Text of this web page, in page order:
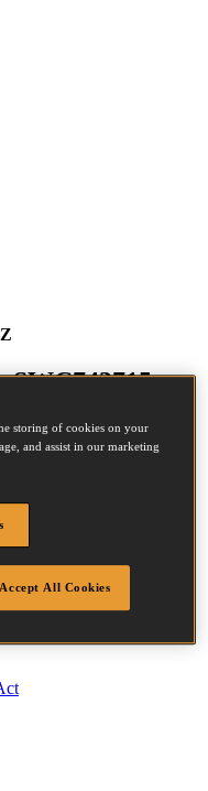
SWC743715-
storing of cookies on your
and assist in our marketing
Accept All Cookies